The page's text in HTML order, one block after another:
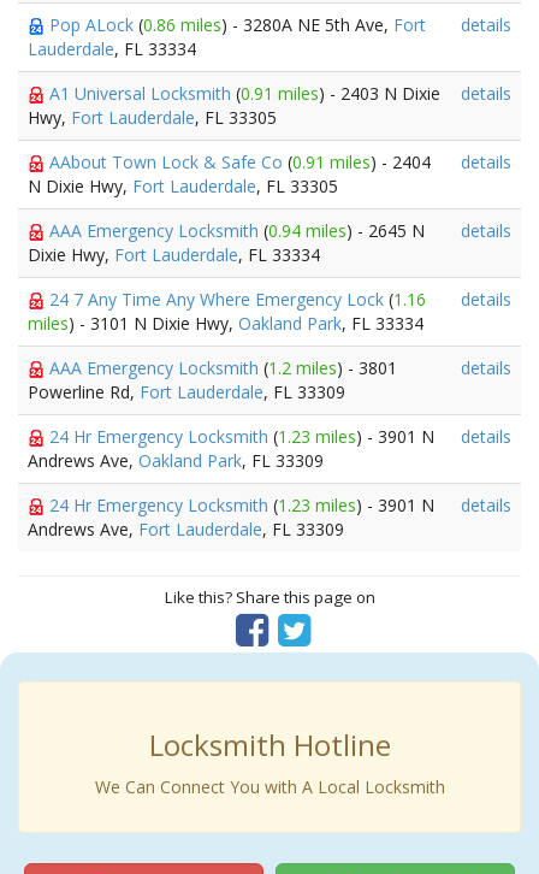
Pop ALock (0.86 miles) - 3280A NE 5th Ave, Fort
Lauderdale, FL 33334
details
A1 Universal Locksmith (0.91 miles) - 2403 N Dixie
Hwy, Fort Lauderdale, FL 33305
details
AAbout Town Lock & Safe Co (0.91 miles) - 2404
N Dixie Hwy, Fort Lauderdale, FL 33305
details
AAA Emergency Locksmith (0.94 miles) - 2645 N
Dixie Hwy, Fort Lauderdale, FL 33334
details
24 7 Any Time Any Where Emergency Lock (1.16
miles) - 3101 N Dixie Hwy, Oakland Park, FL 33334
details
AAA Emergency Locksmith (1.2 miles) - 3801
Powerline Rd, Fort Lauderdale, FL 33309
details
24 Hr Emergency Locksmith (1.23 miles) - 3901 N
Andrews Ave, Oakland Park, FL 33309
details
24 Hr Emergency Locksmith (1.23 miles) - 3901 N
Andrews Ave, Fort Lauderdale, FL 33309
details
Like this? Share this page on
Locksmith Hotline
We Can Connect You with A Local Locksmith